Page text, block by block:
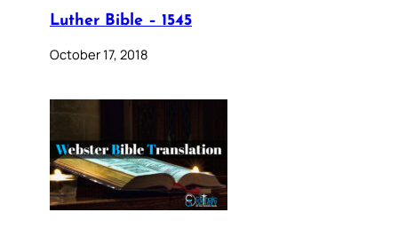
Luther Bible – 1545
October 17, 2018